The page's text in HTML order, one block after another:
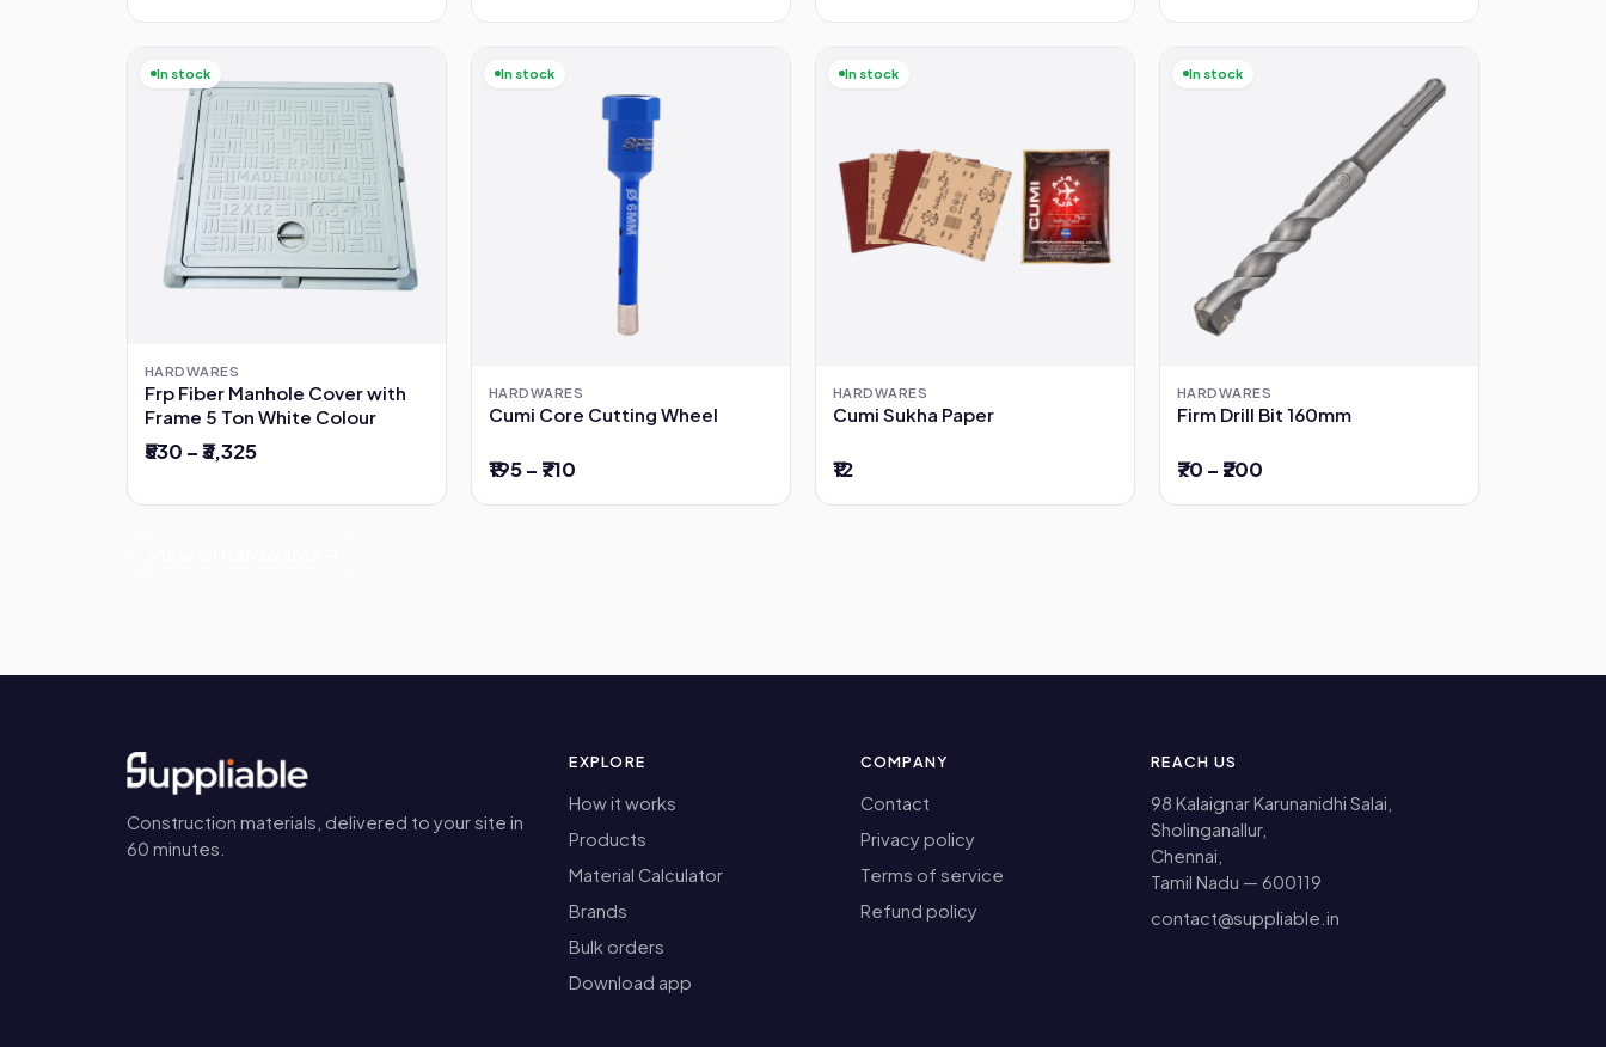
In stock
HARDWARES
Frp Fiber Manhole Cover with
Frame 5 Ton White Colour
₹530 – ₹3,325
In stock
HARDWARES
Cumi Core Cutting Wheel
₹195 – ₹710
In stock
HARDWARES
Cumi Sukha Paper
₹12
In stock
HARDWARES
Firm Drill Bit 160mm
₹70 – ₹200
Construction materials, delivered to your site in
60 minutes.
EXPLORE
How it works
Products
Material Calculator
Brands
Bulk orders
Download app
COMPANY
Contact
Privacy policy
Terms of service
Refund policy
REACH US
98 Kalaignar Karunanidhi Salai,
Sholinganallur,
Chennai,
Tamil Nadu — 600119
contact@suppliable.in